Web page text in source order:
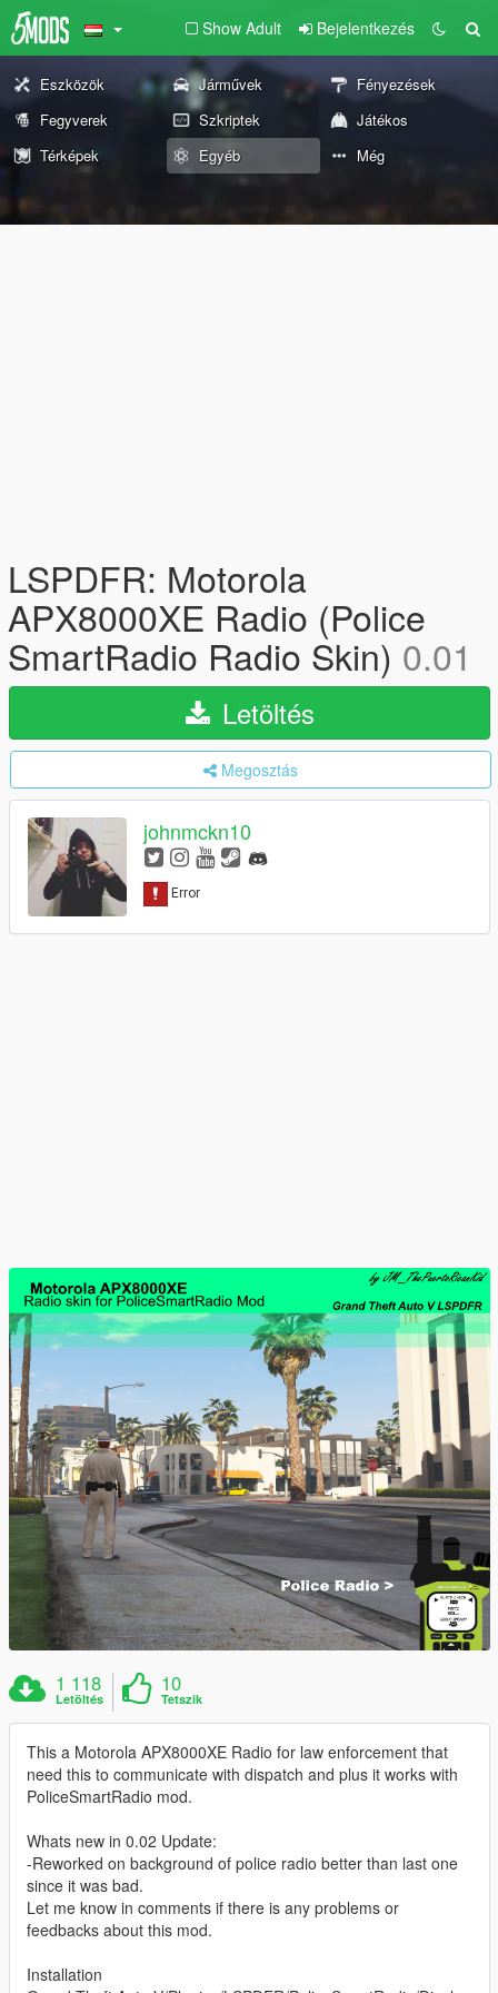
Show Adult Bejelentkezés
Eszközök Járművek
Fényezések
Fegyverek
Szkriptek
Játékos
Térképek
Egyéb Még
LSPDFR: Motorola
APX8000XE Radio (Police
SmartRadio Radio Skin) 0.01
Letöltés
Megosztás
johnmckn10
1 118
Letöltés
10
Tetszik
This a Motorola APX8000XE Radio for law enforcement that
need this to communicate with dispatch and plus it works with
PoliceSmartRadio mod.
Whats new in 0.02 Update:
-Reworked on background of police radio better than last one
since it was bad.
Let me know in comments if there is any problems or
feedbacks about this mod.
Installation